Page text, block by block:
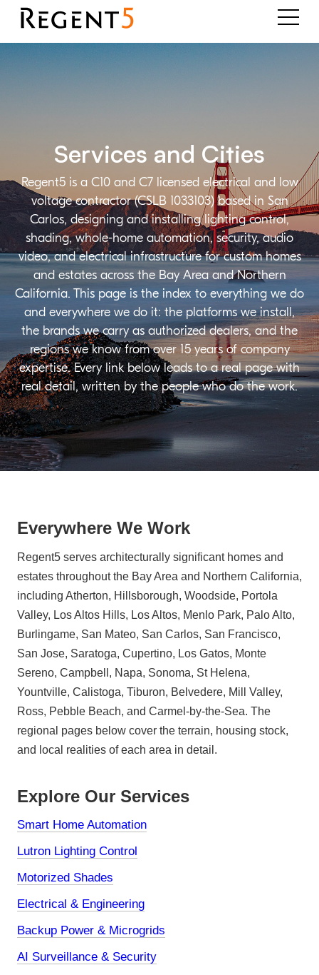
Regent5 is a C10 and C7 licensed electrical and low
voltage contractor (CSLB 1033103) based in San
Carlos, designing and installing lighting control,
shading, whole-home automation, security, audio
video, and electrical infrastructure for custom homes
and estates across the Bay Area and Northern
California. This page is the index to everything we do
and everywhere we do it: the platforms we install,
the brands we carry as authorized dealers, and the
regions we know from over 15 years of company
expertise. Every link below leads to a real page with
real detail, written by the people who do the work.
Services and Cities
Everywhere We Work
Regent5 serves architecturally significant homes and
estates throughout the Bay Area and Northern California,
including Atherton, Hillsborough, Woodside, Portola
Valley, Los Altos Hills, Los Altos, Menlo Park, Palo Alto,
Burlingame, San Mateo, San Carlos, San Francisco,
San Jose, Saratoga, Cupertino, Los Gatos, Monte
Sereno, Campbell, Napa, Sonoma, St Helena,
Yountville, Calistoga, Tiburon, Belvedere, Mill Valley,
Ross, Pebble Beach, and Carmel-by-the-Sea. The
regional pages below cover the terrain, housing stock,
and local realities of each area in detail.
Explore Our Services
Smart Home Automation
Lutron Lighting Control
Motorized Shades
Electrical & Engineering
Backup Power & Microgrids
AI Surveillance & Security